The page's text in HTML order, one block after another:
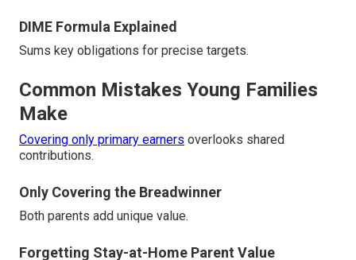
DIME Formula Explained
Sums key obligations for precise targets.
Common Mistakes Young Families
Make
Covering only primary earners overlooks shared
contributions.
Only Covering the Breadwinner
Both parents add unique value.
Forgetting Stay-at-Home Parent Value